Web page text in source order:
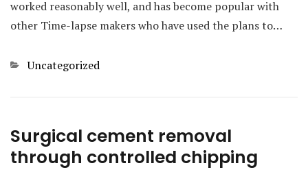
worked reasonably well, and has become popular with
other Time-lapse makers who have used the plans to…
Categories
Uncategorized
Surgical cement removal
through controlled chipping